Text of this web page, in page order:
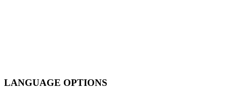
LANGUAGE OPTIONS